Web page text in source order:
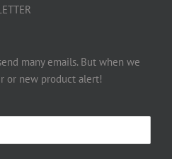
many emails. But when we
or new product alert!